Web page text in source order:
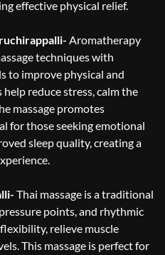
effective physical relief.
Aromatherapy
techniques with
to improve physical and
reduce stress, calm the
massage promotes
for those seeking emotional
sleep quality, creating a
Thai massage is a traditional
points, and rhythmic
relieve muscle
This massage is perfect for